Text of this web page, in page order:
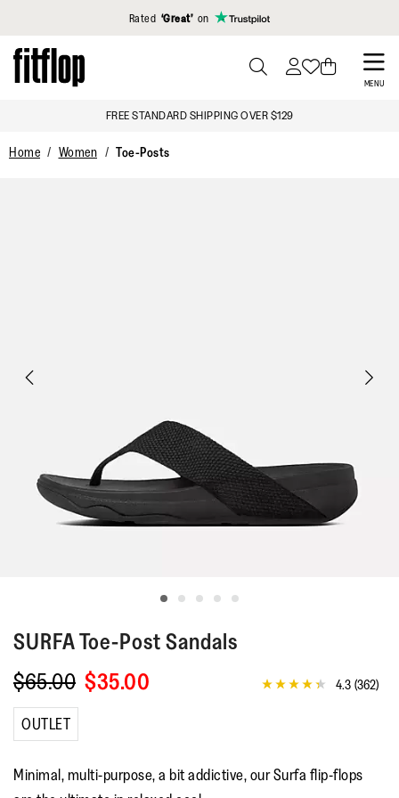
Click to view our Accessibility Statement
Rated ‘Great’ on
Skip
to
MENU
TO
TOGGLE
FREE STANDARD SHIPPING OVER $129
Home Women Toe-Posts
SURFAToe-Post Sandals
$65.00 $35.00
4.3
rating
4.3 (362)
OUTLET
Minimal, multi-purpose, a bit addictive, our Surfa flip-flops